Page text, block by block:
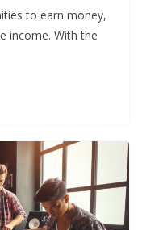
to earn money,
income. With the